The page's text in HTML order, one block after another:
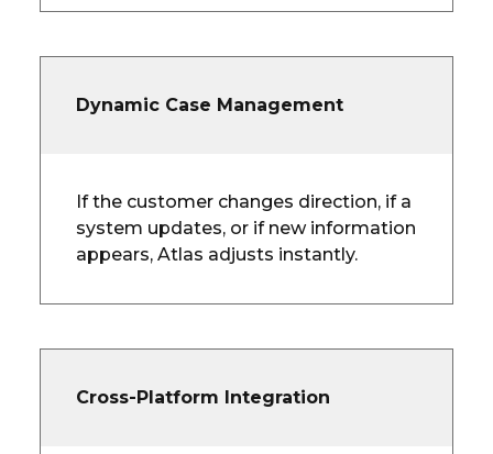
Dynamic Case Management
If the customer changes direction, if a
system updates, or if new information
appears, Atlas adjusts instantly.
Cross-Platform Integration